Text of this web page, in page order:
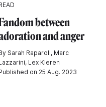
between
and anger
Sarah Raparoli, Marc
Lex Kleren
on 25 Aug. 2023